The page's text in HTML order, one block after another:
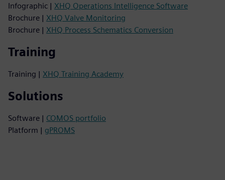
Infographic | XHQ Operations Intelligence Software
Brochure | XHQ Valve Monitoring
Brochure | XHQ Process Schematics Conversion
Training
Training | XHQ Training Academy
Solutions
Software | COMOS portfolio
Platform | gPROMS